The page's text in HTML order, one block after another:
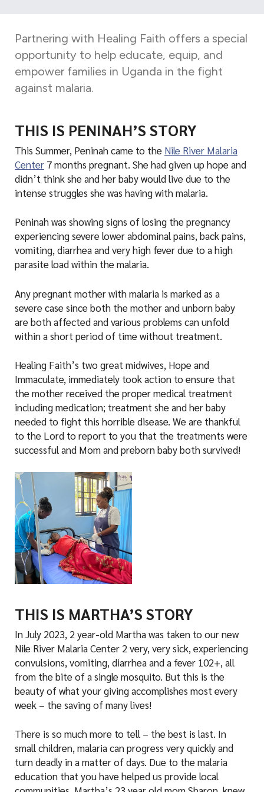
Partnering with Healing Faith offers a special
opportunity to help educate, equip, and
empower families in Uganda in the fight
against malaria.
THIS IS PENINAH’S STORY
This Summer, Peninah came to the Nile River Malaria
Center 7 months pregnant. She had given up hope and
didn’t think she and her baby would live due to the
intense struggles she was having with malaria.
Peninah was showing signs of losing the pregnancy
experiencing severe lower abdominal pains, back pains,
vomiting, diarrhea and very high fever due to a high
parasite load within the malaria.​​
Any pregnant mother with malaria is marked as a
severe case since both the mother and unborn baby
are both affected and various problems can unfold
within a short period of time without treatment.
Healing Faith’s two great midwives, Hope and
Immaculate, immediately took action to ensure that
the mother received the proper medical treatment
including medication; treatment she and her baby
needed to fight this horrible disease. We are thankful
to the Lord to report to you that the treatments were
successful and Mom and preborn baby both survived!
THIS IS MARTHA’S STORY
In July 2023, 2 year-old Martha was taken to our new
Nile River Malaria Center 2 very, very sick, experiencing
convulsions, vomiting, diarrhea and a fever 102+, all
from the bite of a single mosquito. But this is the
beauty of what your giving accomplishes most every
week – the saving of many lives!
There is so much more to tell – the best is last. In
small children, malaria can progress very quickly and
turn deadly in a matter of days. Due to the malaria
education that you have helped us provide local